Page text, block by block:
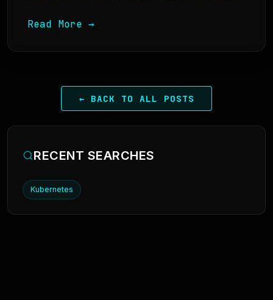
Read More →
← BACK TO ALL POSTS
RECENT SEARCHES
Kubernetes